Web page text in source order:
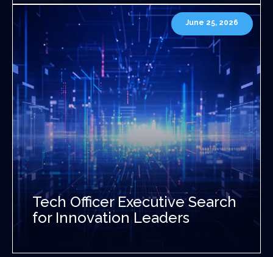
June 25, 2026
Tech Officer Executive Search
for Innovation Leaders